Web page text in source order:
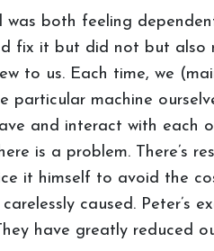
was both feeling
fix it but did not but
to us. Each time, we
machine
and interact with each
is a problem. There’s
it himself to avoid the
caused. Peter’s
have greatly reduced